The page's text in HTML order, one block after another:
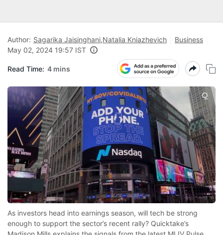
Author: Sagarika Jaisinghani,Natalia Kniazhevich
Business
May 02, 2024 19:57 IST
Read Time: 4 mins
As investors head into earnings season, will tech be strong
enough to support the sector’s recent rally? Quicktake’s